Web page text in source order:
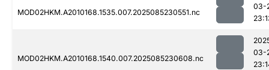
MOD02HKM.A2010168.1535.007.2025085230551.nc
03-
MOD02HKM.A2010168.1540.007.2025085230608.nc
03-